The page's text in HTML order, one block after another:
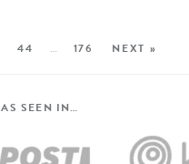
44 … 176 NEXT »
AS SEEN IN…